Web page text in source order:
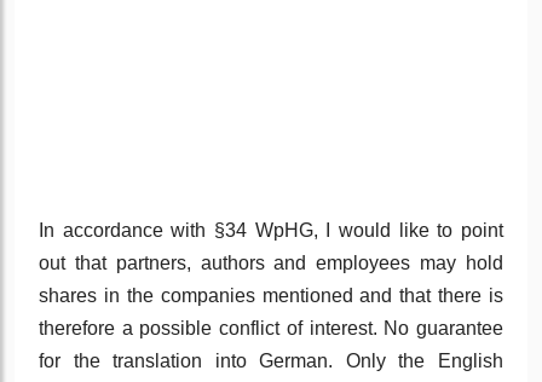
In accordance with §34 WpHG, I would like to point
out that partners, authors and employees may hold
shares in the companies mentioned and that there is
therefore a possible conflict of interest. No guarantee
for the translation into German. Only the English